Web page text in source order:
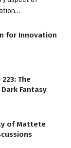
for Innovation
The
Fantasy
of Mattete